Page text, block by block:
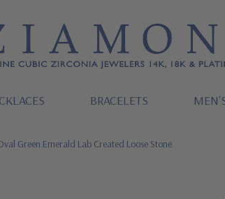
BRACELETS
Green Emerald Lab Created Loose Stone